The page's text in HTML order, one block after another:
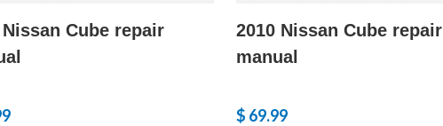
Nissan Cube repair
2010 Nissan Cube repair
manual
$ 69.99